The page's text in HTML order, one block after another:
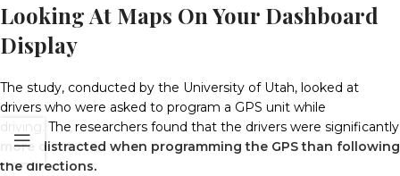
Looking At Maps On Your Dashboard
Display
The study, conducted by the University of Utah, looked at
drivers who were asked to program a GPS unit while
driving. The researchers found that the drivers were significantly
more distracted when programming the GPS than following
the directions.